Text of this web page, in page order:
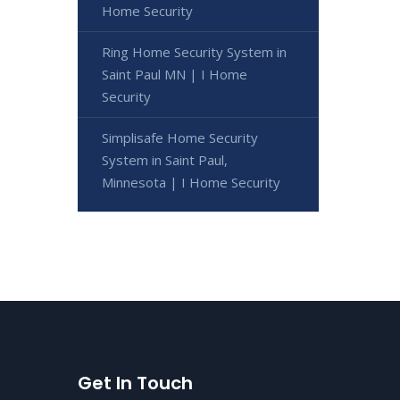
Home Security
Ring Home Security System in
Saint Paul MN | I Home
Security
Simplisafe Home Security
System in Saint Paul,
Minnesota | I Home Security
Get In Touch